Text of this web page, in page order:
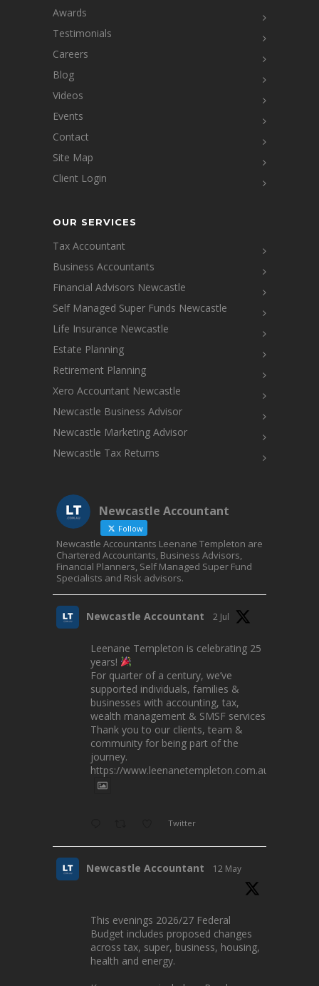
Awards
Testimonials
Careers
Blog
Videos
Events
Contact
Site Map
Client Login
OUR SERVICES
Tax Accountant
Business Accountants
Financial Advisors Newcastle
Self Managed Super Funds Newcastle
Life Insurance Newcastle
Estate Planning
Retirement Planning
Xero Accountant Newcastle
Newcastle Business Advisor
Newcastle Marketing Advisor
Newcastle Tax Returns
Newcastle Accountant
Follow
Newcastle Accountants Leenane Templeton are
Chartered Accountants, Business Advisors,
Financial Planners, Self Managed Super Fund
Specialists and Risk advisors.
Newcastle Accountant 2 Jul
Leenane Templeton is celebrating 25
years!
For quarter of a century, we’ve
supported individuals, families &
businesses with accounting, tax,
wealth management & SMSF services.
Thank you to our clients, team &
community for being part of the
journey.
https://www.leenanetempleton.com.au
Twitter
Newcastle Accountant 12 May
This evenings 2026/27 Federal
Budget includes proposed changes
across tax, super, business, housing,
health and energy.